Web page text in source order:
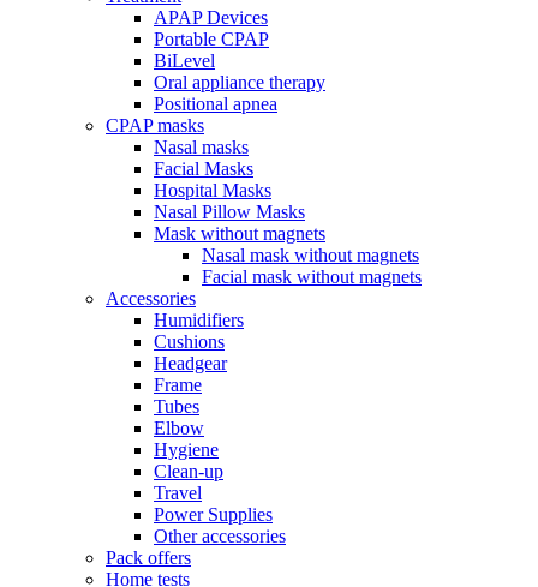
APAP Devices
Portable CPAP
BiLevel
Oral appliance therapy
Positional apnea
CPAP masks
Nasal masks
Facial Masks
Hospital Masks
Nasal Pillow Masks
Mask without magnets
Nasal mask without magnets
Facial mask without magnets
Accessories
Humidifiers
Cushions
Headgear
Frame
Tubes
Elbow
Hygiene
Clean-up
Travel
Power Supplies
Other accessories
Pack offers
Home tests